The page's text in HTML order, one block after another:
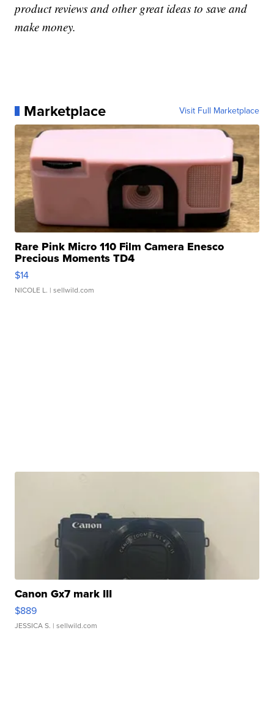
product reviews and other great ideas to save and
make money.
Marketplace Visit Full Marketplace
Rare Pink Micro 110 Film Camera Enesco
Precious Moments TD4
$14
NICOLE L. | sellwild.com
Canon Gx7 mark III
$889
JESSICA S. | sellwild.com